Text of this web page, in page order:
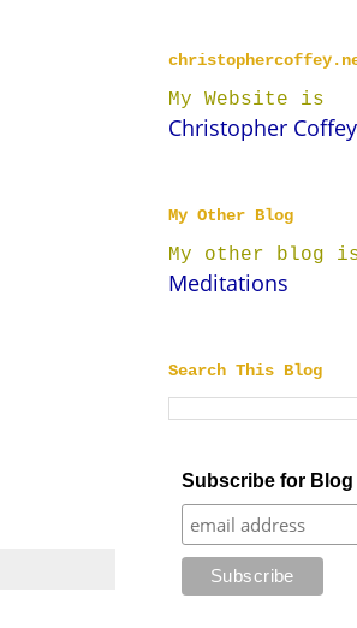
My Website is
Christopher
My Other Blog
My other blog
Meditations
Search This Blog
Subscribe for Blog